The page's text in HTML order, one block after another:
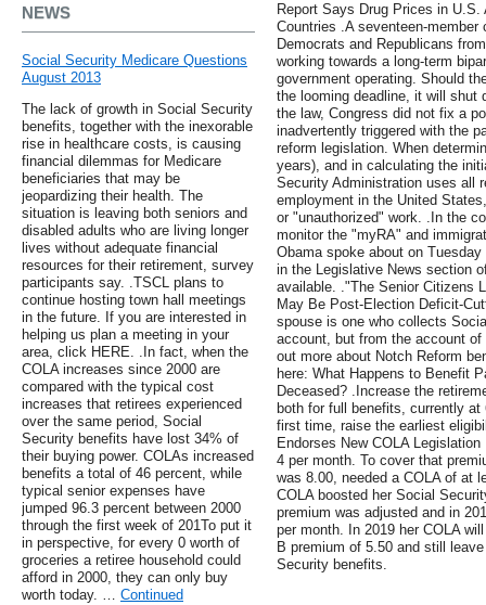
NEWS
Social Security Medicare Questions
August 2013
The lack of growth in Social Security
benefits, together with the inexorable
rise in healthcare costs, is causing
financial dilemmas for Medicare
beneficiaries that may be
jeopardizing their health. The
situation is leaving both seniors and
disabled adults who are living longer
lives without adequate financial
resources for their retirement, survey
participants say. .TSCL plans to
continue hosting town hall meetings
in the future. If you are interested in
helping us plan a meeting in your
area, click HERE. .In fact, when the
COLA increases since 2000 are
compared with the typical cost
increases that retirees experienced
over the same period, Social
Security benefits have lost 34% of
their buying power. COLAs increased
benefits a total of 46 percent, while
typical senior expenses have
jumped 96.3 percent between 2000
through the first week of 201To put it
in perspective, for every 0 worth of
groceries a retiree household could
afford in 2000, they can only buy
worth today. … Continued
Report Says Drug Prices in
Countries .A seventeen-
Democrats and Republicans
working towards a long-term
government operating. Should
the looming deadline, it will shut
the law, Congress did not fix a
inadvertently triggered with the
reform legislation. When
years), and in calculating the
Security Administration uses all
employment in the United
or "unauthorized" work. .In the
monitor the "myRA" and
Obama spoke about on
in the Legislative News section
available. ."The Senior Citizens
May Be Post-Election Deficit-
spouse is one who collects
account, but from the account
out more about Notch Reform
here: What Happens to Benefit
Deceased? .Increase the
both for full benefits, currently
first time, raise the earliest
Endorses New COLA
4 per month. To cover that
was 8.00, needed a COLA of at
COLA boosted her Social
premium was adjusted and in
per month. In 2019 her COLA
B premium of 5.50 and still
Security benefits.